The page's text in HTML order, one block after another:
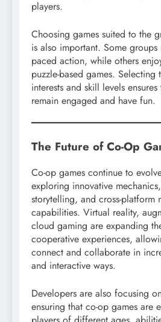
players.
Choosing games suited to the
is also important. Some groups
paced action, while others
puzzle-based games. Selecting
interests and skill levels
remain engaged and have fun.
The Future of Co-Op
Co-op games continue to
exploring innovative
storytelling, and cross-platform
capabilities. Virtual reality,
cloud gaming are expanding
cooperative experiences,
connect and collaborate in
and interactive ways.
Developers are also focusing
ensuring that co-op games are